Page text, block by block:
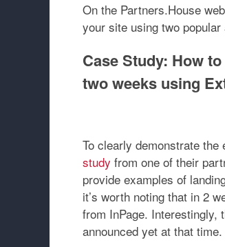
On the Partners.House
your site using two
Case Study: How
two weeks using
To clearly demonstrate
study from one of their
provide examples of
it’s worth noting that in 2
from InPage. Interestingly,
announced yet at that time.